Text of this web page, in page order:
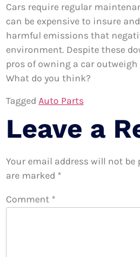
Cars require regular
can be expensive to insure
harmful emissions that
environment. Despite these
pros of owning a car
What do you think?
Tagged Auto Parts
Leave a
Your email address will not be
are marked *
Comment *